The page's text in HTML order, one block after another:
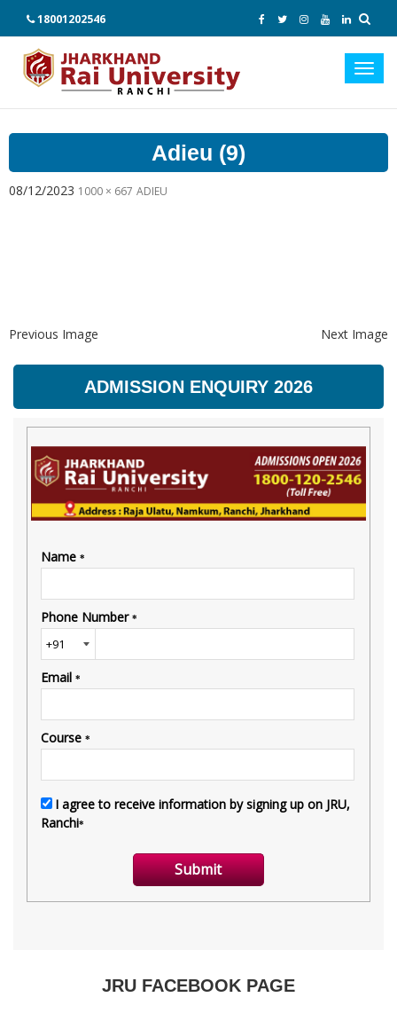
18001202546
Adieu (9)
08/12/2023 1000 × 667 ADIEU
Previous Image Next Image
ADMISSION ENQUIRY 2026
JRU FACEBOOK PAGE